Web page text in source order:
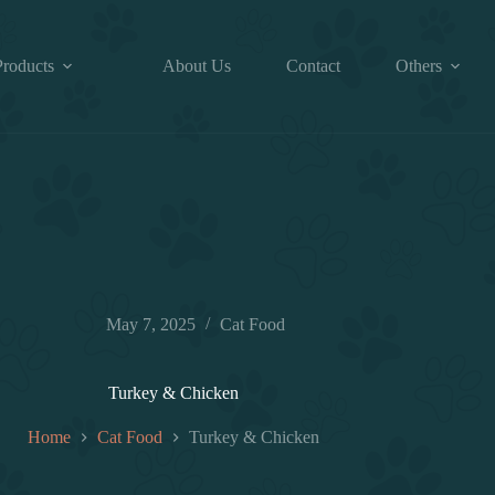
About Us Contact Others
May 7, 2025 Cat Food
Turkey & Chicken
Home Cat Food Turkey & Chicken